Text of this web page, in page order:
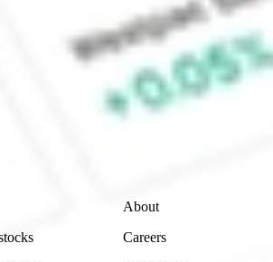
Selfwealth or Superhero?
securities listed. Past performance is not a
and consider seeking financial, legal and taxation
accuracy or completeness of the market
About
Careers